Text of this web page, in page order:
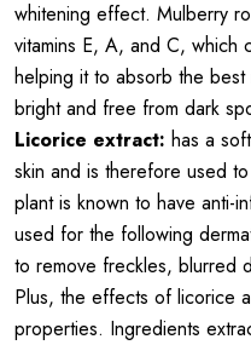
whitening effect. Mulberry
vitamins E, A, and C, which
helping it to absorb the
bright and free from dark
Licorice extract: has a
skin and is therefore used
plant is known to have anti-
used for the following
to remove freckles, blurred
Plus, the effects of licorice
properties. Ingredients